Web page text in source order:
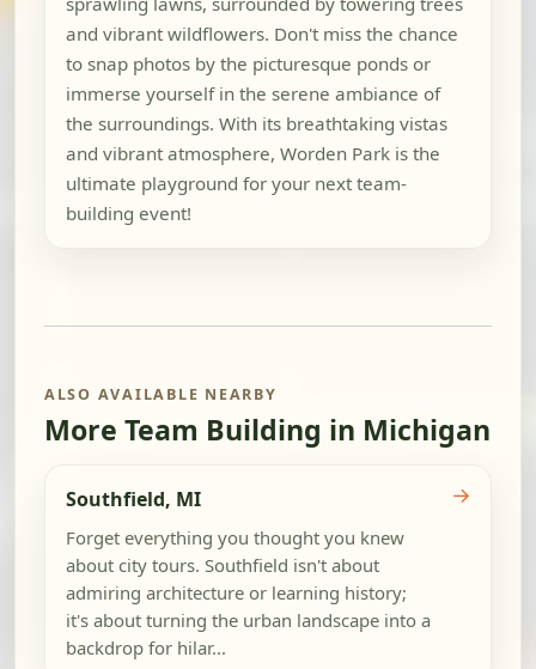
and vibrant wildflowers. Don't miss the chance
to snap photos by the picturesque ponds or
immerse yourself in the serene ambiance of
the surroundings. With its breathtaking vistas
and vibrant atmosphere, Worden Park is the
ultimate playground for your next team-
building event!
ALSO AVAILABLE NEARBY
More Team Building in Michigan
Southfield, MI
Forget everything you thought you knew
about city tours. Southfield isn't about
admiring architecture or learning history;
it's about turning the urban landscape into a
backdrop for hilar...
→